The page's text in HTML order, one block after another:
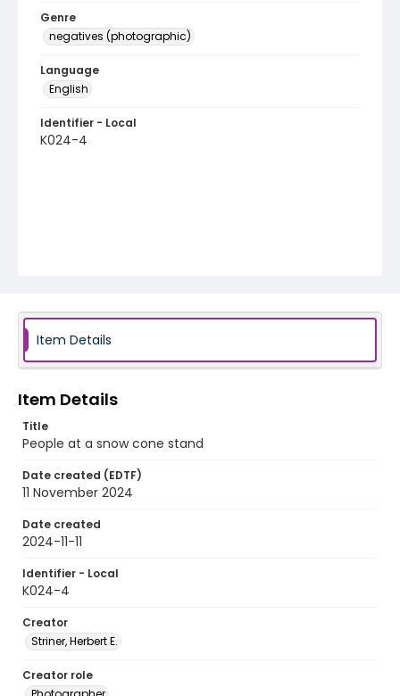
Genre
negatives (photographic)
Language
English
Identifier - Local
K024-4
Item Details
Item Details
Title
People at a snow cone stand
Date created (EDTF)
11 November 2024
Date created
2024-11-11
Identifier - Local
K024-4
Creator
Striner, Herbert E.
Creator role